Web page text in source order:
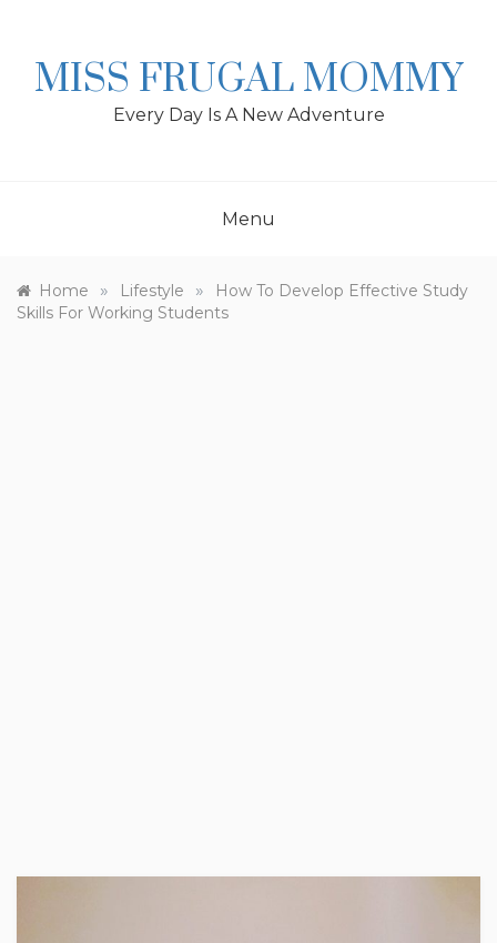
MISS FRUGAL MOMMY
Every Day Is A New Adventure
Menu
Home » Lifestyle »
How To Develop Effective Study
Skills For Working Students